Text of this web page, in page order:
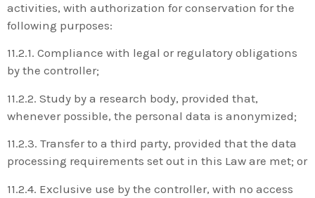
activities, with authorization for conservation for the
following purposes:
11.2.1. Compliance with legal or regulatory obligations
by the controller;
11.2.2. Study by a research body, provided that,
whenever possible, the personal data is anonymized;
11.2.3. Transfer to a third party, provided that the data
processing requirements set out in this Law are met; or
11.2.4. Exclusive use by the controller, with no access